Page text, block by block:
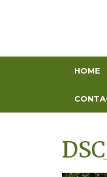
HOME